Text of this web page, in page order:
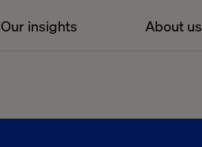
Our insights About us